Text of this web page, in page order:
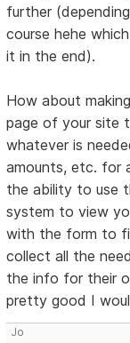
further
course hehe
it in the end).
How about
page of your site
whatever is
amounts, etc. for
the ability to use
system to view
with the form to
collect all the
the info for their
pretty good I
Jo